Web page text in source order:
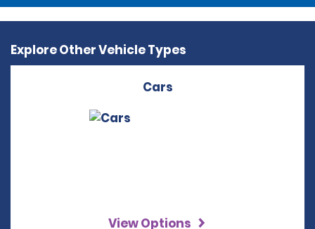
Explore Other Vehicle Types
Cars
View Options